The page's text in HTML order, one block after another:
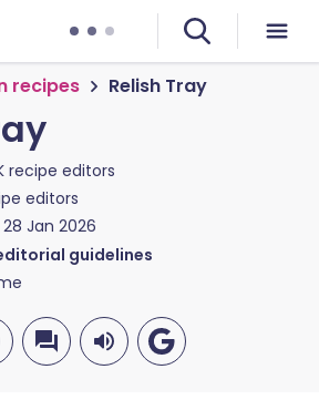
recipes Relish Tray
recipe editors
editors
28 Jan 2026
guidelines